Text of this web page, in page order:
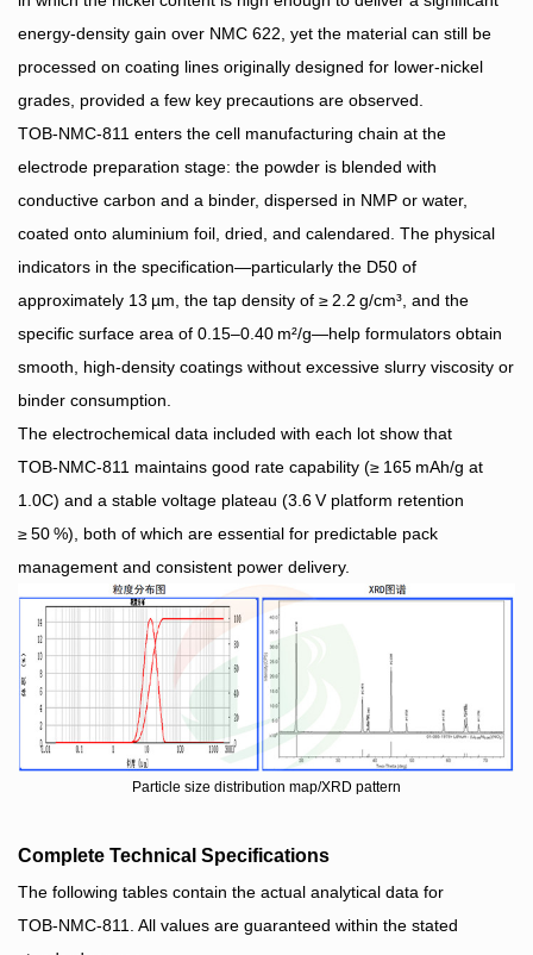
energy‑density gain over NMC 622, yet the material can still be
processed on coating lines originally designed for lower‑nickel
grades, provided a few key precautions are observed.
TOB‑NMC‑811 enters the cell manufacturing chain at the
electrode preparation stage: the powder is blended with
conductive carbon and a binder, dispersed in NMP or water,
coated onto aluminium foil, dried, and calendared. The physical
indicators in the specification—particularly the D50 of
approximately 13 µm, the tap density of ≥ 2.2 g/cm³, and the
specific surface area of 0.15–0.40 m²/g—help formulators obtain
smooth, high‑density coatings without excessive slurry viscosity or
binder consumption.
The electrochemical data included with each lot show that
TOB‑NMC‑811 maintains good rate capability (≥ 165 mAh/g at
1.0C) and a stable voltage plateau (3.6 V platform retention
≥ 50 %), both of which are essential for predictable pack
management and consistent power delivery.
Particle size distribution map/XRD pattern
Complete Technical Specifications
The following tables contain the actual analytical data for
TOB‑NMC‑811. All values are guaranteed within the stated